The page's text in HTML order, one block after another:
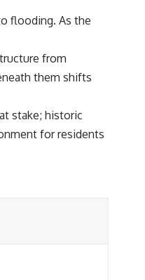
flooding. As the
from
them shifts
stake; historic
for residents